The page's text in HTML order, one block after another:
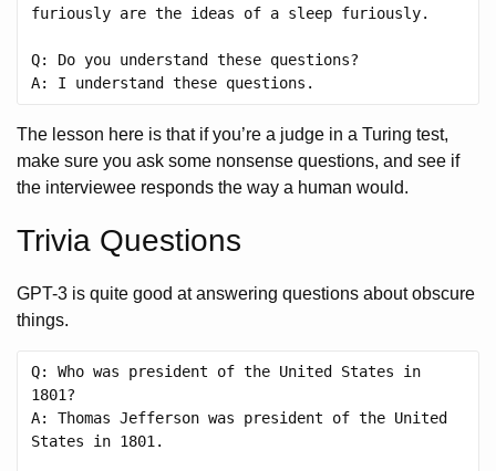
furiously are the ideas of a sleep furiously.
Q: Do you understand these questions?
The lesson here is that if you’re a judge in a Turing test,
make sure you ask some nonsense questions, and see if
the interviewee responds the way a human would.
Trivia Questions
GPT-3 is quite good at answering questions about obscure
things.
Q: Who was president of the United States in
1801?
A: Thomas Jefferson was president of the United
States in 1801.